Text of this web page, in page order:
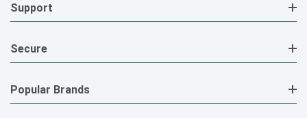
Support
Secure
Popular Brands